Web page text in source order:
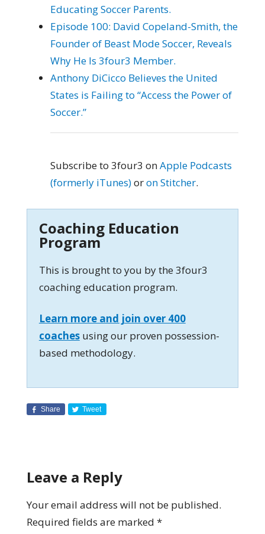
Educating Soccer Parents.
Episode 100: David Copeland-Smith, the
Founder of Beast Mode Soccer, Reveals
Why He Is 3four3 Member.
Anthony DiCicco Believes the United
States is Failing to “Access the Power of
Soccer.”
Subscribe to 3four3 onApple Podcasts
(formerly iTunes)oron Stitcher.
Coaching Education
Program
This is brought to you by the 3four3
coaching education program.
Learn more and join over 400
coaches using our proven possession-
based methodology.
Share Tweet
Leave a Reply
Your email address will not be published.
Required fields are marked *